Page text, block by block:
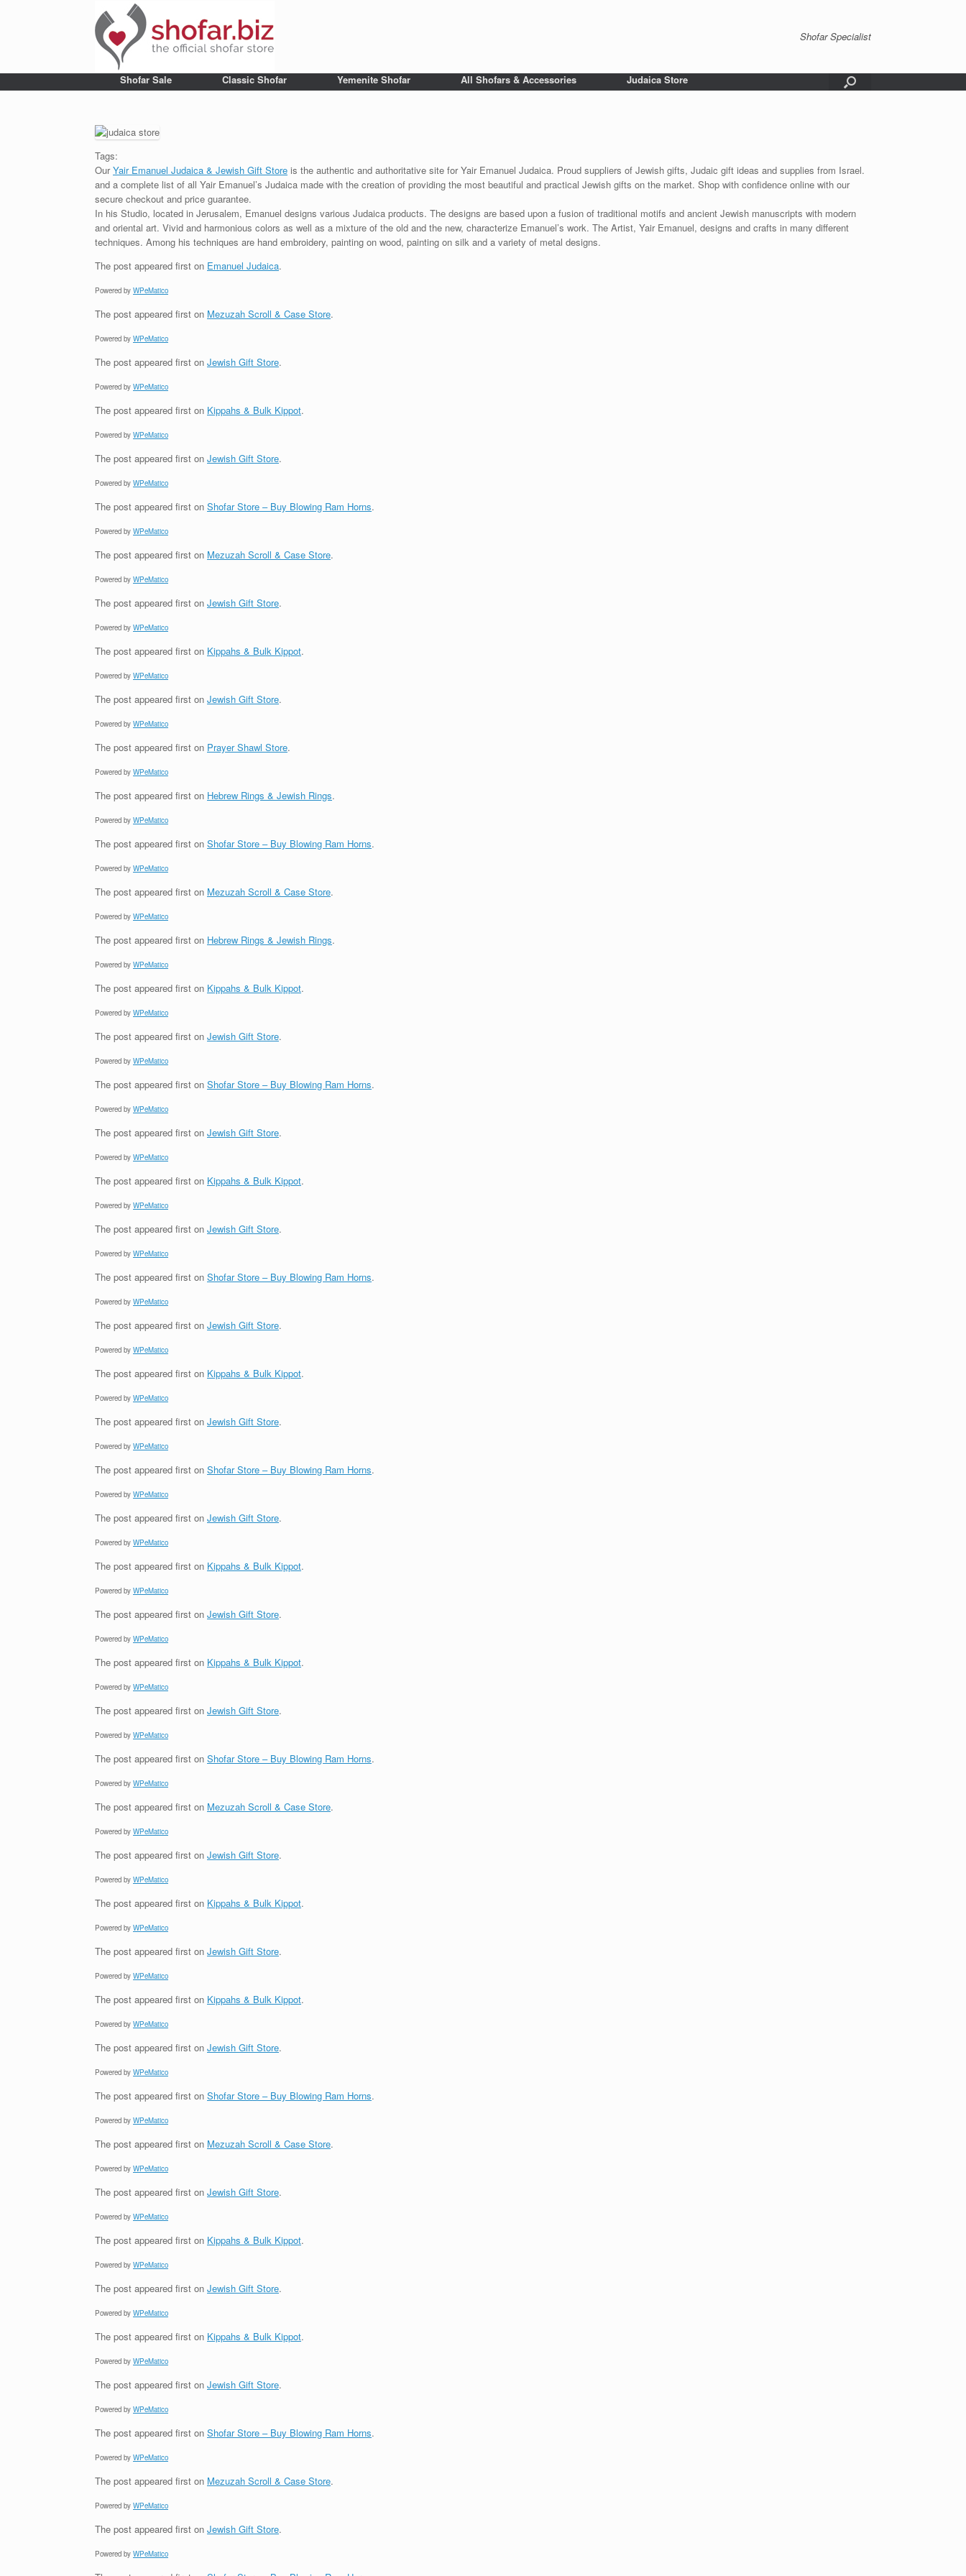
Shofar Specialist
Shofar Sale Classic Shofar Yemenite Shofar All Shofars & Accessories Judaica Store
Tags:
OurYair Emanuel Judaica & Jewish Gift Store is the authentic and authoritative site for Yair Emanuel Judaica. Proud suppliers of Jewish gifts, Judaic gift ideas and supplies from Israel.
and a complete list of all Yair Emanuel’s Judaica made with the creation of providing the most beautiful and practical Jewish gifts on the market. Shop with confidence online with our
secure checkout and price guarantee.
In his Studio, located in Jerusalem, Emanuel designs various Judaica products. The designs are based upon a fusion of traditional motifs and ancient Jewish manuscripts with modern
and oriental art. Vivid and harmonious colors as well as a mixture of the old and the new, characterize Emanuel’s work. The Artist, Yair Emanuel, designs and crafts in many different
techniques. Among his techniques are hand embroidery, painting on wood, painting on silk and a variety of metal designs.
The post appeared first on Emanuel Judaica.
Powered by WPeMatico
The post appeared first on Mezuzah Scroll & Case Store.
Powered by WPeMatico
The post appeared first on Jewish Gift Store.
Powered by WPeMatico
The post appeared first on Kippahs & Bulk Kippot.
Powered by WPeMatico
The post appeared first on Jewish Gift Store.
Powered by WPeMatico
The post appeared first on Shofar Store – Buy Blowing Ram Horns.
Powered by WPeMatico
The post appeared first on Mezuzah Scroll & Case Store.
Powered by WPeMatico
The post appeared first on Jewish Gift Store.
Powered by WPeMatico
The post appeared first on Kippahs & Bulk Kippot.
Powered by WPeMatico
The post appeared first on Jewish Gift Store.
Powered by WPeMatico
The post appeared first on Prayer Shawl Store.
Powered by WPeMatico
The post appeared first on Hebrew Rings & Jewish Rings.
Powered by WPeMatico
The post appeared first on Shofar Store – Buy Blowing Ram Horns.
Powered by WPeMatico
The post appeared first on Mezuzah Scroll & Case Store.
Powered by WPeMatico
The post appeared first on Hebrew Rings & Jewish Rings.
Powered by WPeMatico
The post appeared first on Kippahs & Bulk Kippot.
Powered by WPeMatico
The post appeared first on Jewish Gift Store.
Powered by WPeMatico
The post appeared first on Shofar Store – Buy Blowing Ram Horns.
Powered by WPeMatico
The post appeared first on Jewish Gift Store.
Powered by WPeMatico
The post appeared first on Kippahs & Bulk Kippot.
Powered by WPeMatico
The post appeared first on Jewish Gift Store.
Powered by WPeMatico
The post appeared first on Shofar Store – Buy Blowing Ram Horns.
Powered by WPeMatico
The post appeared first on Jewish Gift Store.
Powered by WPeMatico
The post appeared first on Kippahs & Bulk Kippot.
Powered by WPeMatico
The post appeared first on Jewish Gift Store.
Powered by WPeMatico
The post appeared first on Shofar Store – Buy Blowing Ram Horns.
Powered by WPeMatico
The post appeared first on Jewish Gift Store.
Powered by WPeMatico
The post appeared first on Kippahs & Bulk Kippot.
Powered by WPeMatico
The post appeared first on Jewish Gift Store.
Powered by WPeMatico
The post appeared first on Kippahs & Bulk Kippot.
Powered by WPeMatico
The post appeared first on Jewish Gift Store.
Powered by WPeMatico
The post appeared first on Shofar Store – Buy Blowing Ram Horns.
Powered by WPeMatico
The post appeared first on Mezuzah Scroll & Case Store.
Powered by WPeMatico
The post appeared first on Jewish Gift Store.
Powered by WPeMatico
The post appeared first on Kippahs & Bulk Kippot.
Powered by WPeMatico
The post appeared first on Jewish Gift Store.
Powered by WPeMatico
The post appeared first on Kippahs & Bulk Kippot.
Powered by WPeMatico
The post appeared first on Jewish Gift Store.
Powered by WPeMatico
The post appeared first on Shofar Store – Buy Blowing Ram Horns.
Powered by WPeMatico
The post appeared first on Mezuzah Scroll & Case Store.
Powered by WPeMatico
The post appeared first on Jewish Gift Store.
Powered by WPeMatico
The post appeared first on Kippahs & Bulk Kippot.
Powered by WPeMatico
The post appeared first on Jewish Gift Store.
Powered by WPeMatico
The post appeared first on Kippahs & Bulk Kippot.
Powered by WPeMatico
The post appeared first on Jewish Gift Store.
Powered by WPeMatico
The post appeared first on Shofar Store – Buy Blowing Ram Horns.
Powered by WPeMatico
The post appeared first on Mezuzah Scroll & Case Store.
Powered by WPeMatico
The post appeared first on Jewish Gift Store.
Powered by WPeMatico